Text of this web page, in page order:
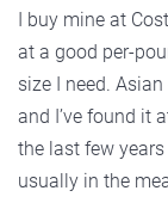
I buy mine at
at a good per-
size I need.
and I’ve found it
the last few
usually in the